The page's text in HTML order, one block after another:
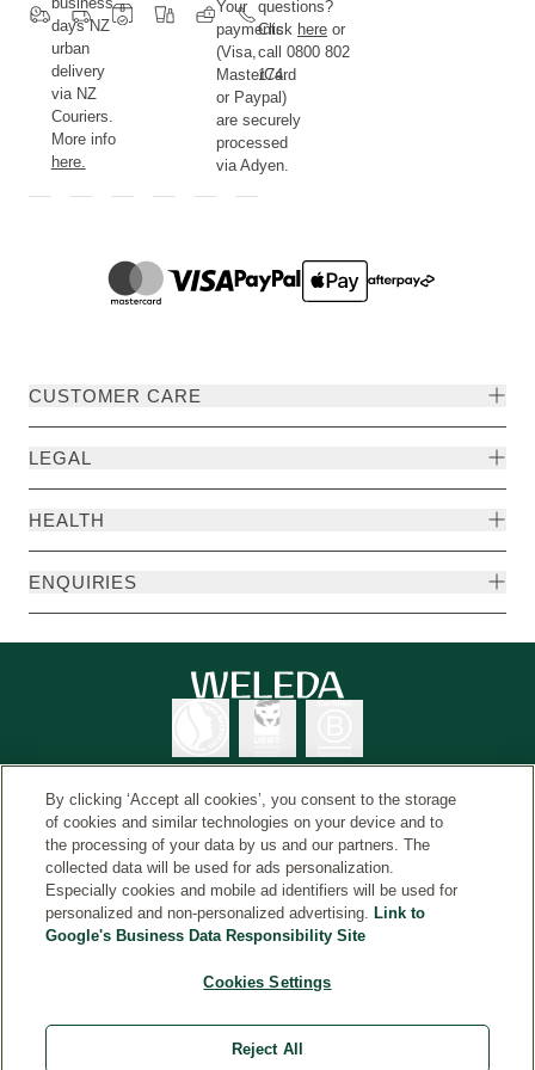
days NZ
urban
delivery
via NZ
Couriers.
More info
here.
Your
payments
(Visa,
MasterCard
or Paypal)
are securely
processed
via Adyen.
questions?
Click hereor
call 0800 802
174.
CUSTOMER CARE
LEGAL
HEALTH
ENQUIRIES
Weleda International © Weleda 2026
Weleda
The information on this website is intended for your
advice from a healthcare professional. Always read the
label and use only as directed. Consult a healthcare
By clicking ‘Accept all cookies’, you consent to the storage
of cookies and similar technologies on your device and to
the processing of your data by us and our partners. The
collected data will be used for ads personalization.
Especially cookies and mobile ad identifiers will be used for
personalized and non-personalized advertising. Link to
Google's Business Data Responsibility Site
Cookies Settings
Reject All